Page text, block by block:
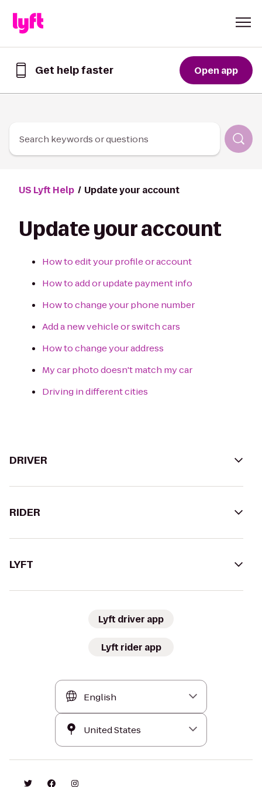
Get help faster
Lyft
Open app
Search keywords or questions
US Lyft Help Update your account
Update your account
How to edit your profile or account
How to add or update payment info
How to change your phone number
Add a new vehicle or switch cars
How to change your address
My car photo doesn't match my car
Driving in different cities
DRIVER
RIDER
LYFT
Lyft driver app
Lyft rider app